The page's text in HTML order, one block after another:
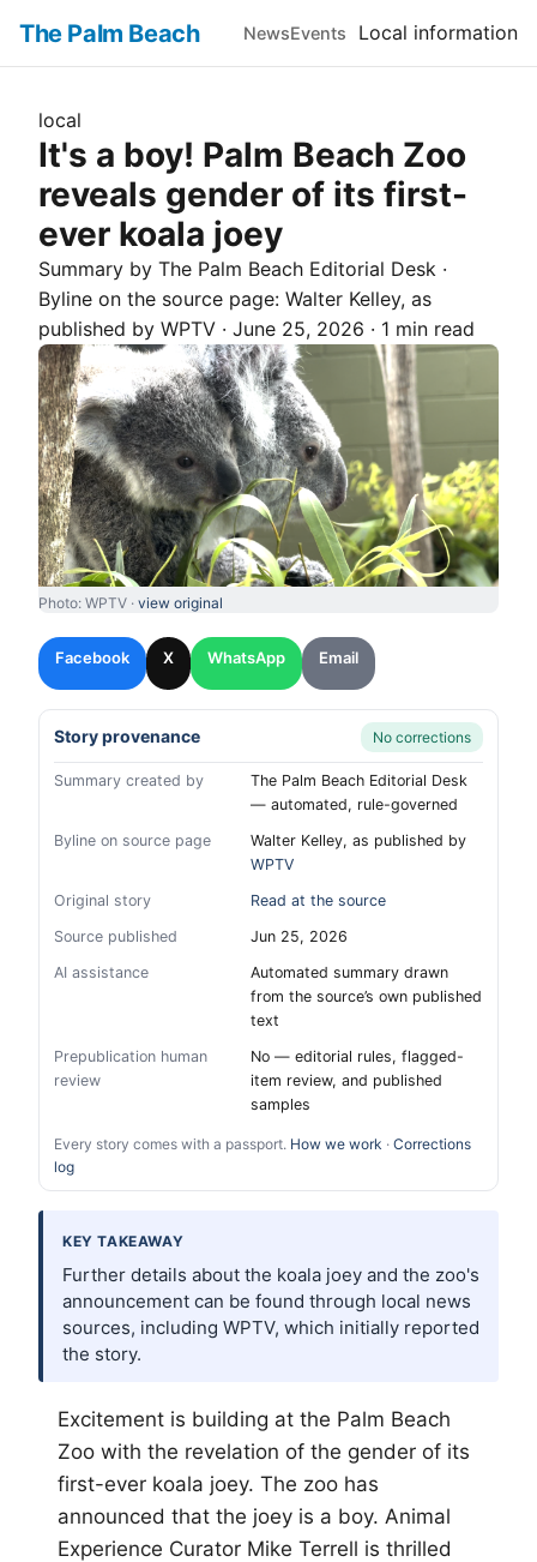
The Palm Beach NewsEvents Local information
local
It's a boy! Palm Beach Zoo
reveals gender of its first-
ever koala joey
Summary by The Palm Beach Editorial Desk ·
Byline on the source page: Walter Kelley, as
published by WPTV · June 25, 2026 · 1 min read
Photo: WPTV · view original
Facebook X WhatsApp Email
Story provenance No corrections
Summary created by
The Palm Beach Editorial Desk
— automated, rule-governed
Byline on source page
Walter Kelley, as published by
WPTV
Original story
Read at the source
Source published
Jun 25, 2026
AI assistance
Automated summary drawn
from the source’s own published
text
Prepublication human
review
No — editorial rules, flagged-
item review, and published
samples
Every story comes with a passport. How we work · Corrections
log
KEY TAKEAWAY
Further details about the koala joey and the zoo's
announcement can be found through local news
sources, including WPTV, which initially reported
the story.
Excitement is building at the Palm Beach
Zoo with the revelation of the gender of its
first-ever koala joey. The zoo has
announced that the joey is a boy. Animal
Experience Curator Mike Terrell is thrilled